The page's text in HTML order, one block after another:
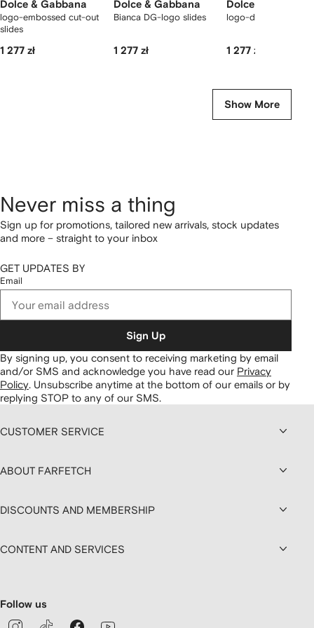
Dolce & Gabbana
logo-embossed cut-out
slides
1 277 zł
Dolce & Gabbana
Bianca DG-logo slides
1 277 zł
Dolce & Gabbana
logo-detail slides
1 277 zł
Show More
Never miss a thing
Sign up for promotions, tailored new arrivals, stock updates
and more – straight to your inbox
GET UPDATES BY
Email
Sign Up
By signing up, you consent to receiving marketing by email
and/or SMS and acknowledge you have read our Privacy
Policy. Unsubscribe anytime at the bottom of our emails or by
replying STOP to any of our SMS.
CUSTOMER SERVICE
ABOUT FARFETCH
DISCOUNTS AND MEMBERSHIP
CONTENT AND SERVICES
Follow us